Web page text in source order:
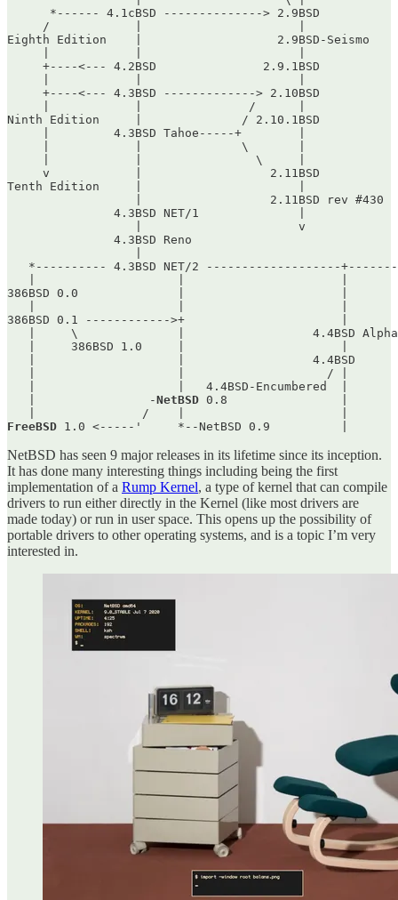
      *------ 4.1cBSD --------------> 2.9BSD
     /            |                      |
Eighth Edition    |                   2.9BSD-Seismo
     +----<--- 4.2BSD               2.9.1BSD
     +----<--- 4.3BSD -------------> 2.10BSD
     |            |               /      |
Ninth Edition     |              / 2.10.1BSD
     |         4.3BSD Tahoe-----+        |
     |            |              \       |
     |            |                \     |
     v            |                  2.11BSD
Tenth Edition     |                      |
                  |                  2.11BSD rev #430
               4.3BSD NET/1              |
                  |                      v
               4.3BSD Reno
*---------- 4.3BSD NET/2 -------------------
386BSD 0.0              |                      |
386BSD 0.1 ------------>+                      |
|     \              |                  4.4BSD
|     386BSD 1.0     |                      |
|                    |                  4.4BSD
|                    |                    / |
|                    |   4.4BSD-Encumbered  |
   |                -
NetBSD 0.8                |
FreeBSD 1.0 <-----'     *--NetBSD 0.9          |
NetBSD has seen 9 major releases in its lifetime since its inception.
It has done many interesting things including being the first
implementation of a Rump Kernel, a type of kernel that can compile
drivers to run either directly in the Kernel (like most drivers are
made today) or run in user space. This opens up the possibility of
portable drivers to other operating systems, and is a topic I’m very
interested in.